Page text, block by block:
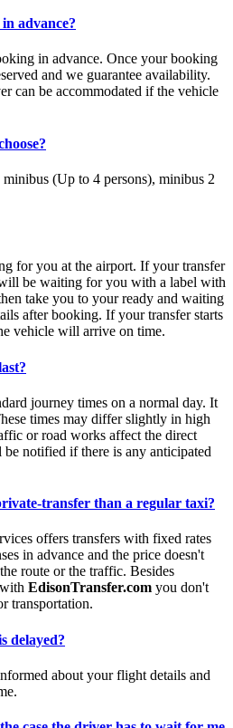
advance?
in advance. Once your booking
and we guarantee availability.
can be accommodated if the vehicle
(Up to 4 persons), minibus 2
for you at the airport. If your transfer
be waiting for you with a label with
take you to your ready and waiting
after booking. If your transfer starts
vehicle will arrive on time.
journey times on a normal day. It
times may differ slightly in high
or road works affect the direct
notified if there is any anticipated
transfer than a regular taxi?
offers transfers with fixed rates
in advance and the price doesn't
route or the traffic. Besides
EdisonTransfer.com you don't
transportation.
delayed?
about your flight details and